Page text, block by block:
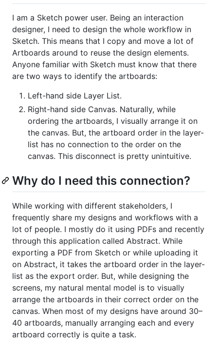
I am a Sketch power user. Being an interaction
designer, I need to design the whole workflow in
Sketch. This means that I copy and move a lot of
Artboards around to reuse the design elements.
Anyone familiar with Sketch must know that there
are two ways to identify the artboards:
Left-hand side Layer List.
Right-hand side Canvas. Naturally, while
ordering the artboards, I visually arrange it on
the canvas. But, the artboard order in the layer-
list has no connection to the order on the
canvas. This disconnect is pretty unintuitive.
Why do I need this connection?
While working with different stakeholders, I
frequently share my designs and workflows with a
lot of people. I mostly do it using PDFs and recently
through this application called Abstract. While
exporting a PDF from Sketch or while uploading it
on Abstract, it takes the artboard order in the layer-
list as the export order. But, while designing the
screens, my natural mental model is to visually
arrange the artboards in their correct order on the
canvas. When most of my designs have around 30–
40 artboards, manually arranging each and every
artboard correctly is quite a task.